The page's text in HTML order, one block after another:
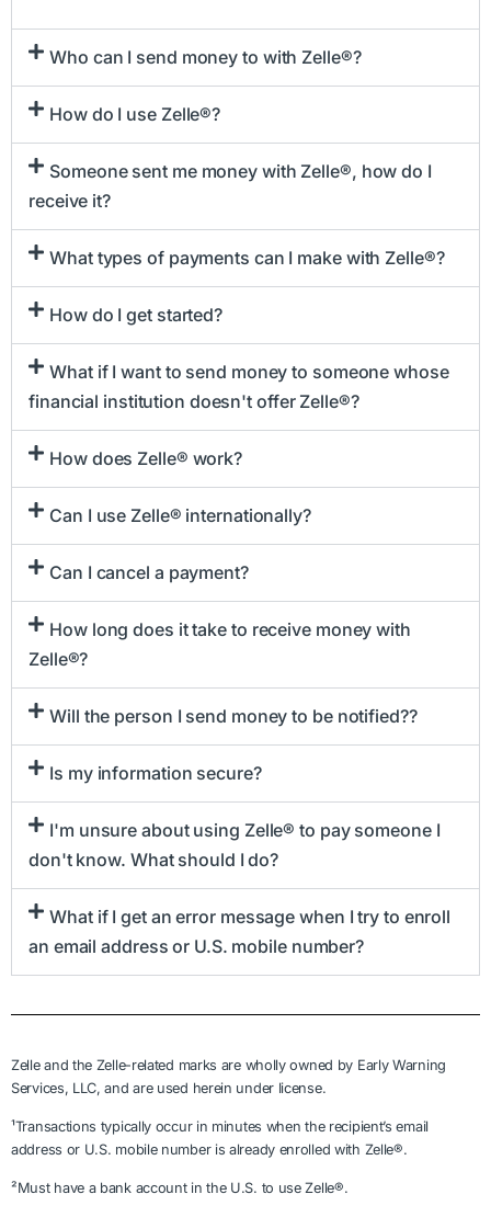
Who can I send money to with Zelle®?
How do I use Zelle®?
Someone sent me money with Zelle®, how do I
receive it?
What types of payments can I make with Zelle®?
How do I get started?
What if I want to send money to someone whose
financial institution doesn't offer Zelle®?
How does Zelle® work?
Can I use Zelle® internationally?
Can I cancel a payment?
How long does it take to receive money with
Zelle®?
Will the person I send money to be notified??
Is my information secure?
I'm unsure about using Zelle® to pay someone I
don't know. What should I do?
What if I get an error message when I try to enroll
an email address or U.S. mobile number?
Zelle and the Zelle-related marks are wholly owned by Early Warning
Services, LLC, and are used herein under license.
¹Transactions typically occur in minutes when the recipient’s email
address or U.S. mobile number is already enrolled with Zelle®.
²Must have a bank account in the U.S. to use Zelle®.